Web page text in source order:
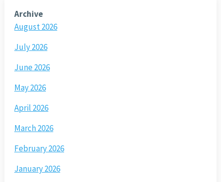
Archive
August 2026
July 2026
June 2026
May 2026
April 2026
March 2026
February 2026
January 2026